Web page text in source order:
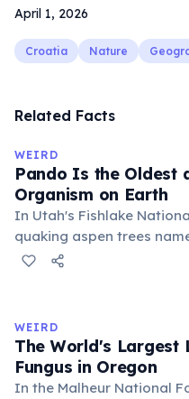
April 1, 2026
Croatia Nature
Related Facts
WEIRD
Pando Is the Oldest
Organism on Earth
In Utah's Fishlake
quaking aspen trees
consists of about 47,000
covering 43 hectares, it
old.
WEIRD
The World's Largest
Fungus in Oregon
In the Malheur National